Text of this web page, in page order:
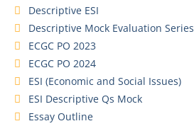
Descriptive ESI
Descriptive Mock Evaluation Series
ECGC PO 2023
ECGC PO 2024
ESI (Economic and Social Issues)
ESI Descriptive Qs Mock
Essay Outline